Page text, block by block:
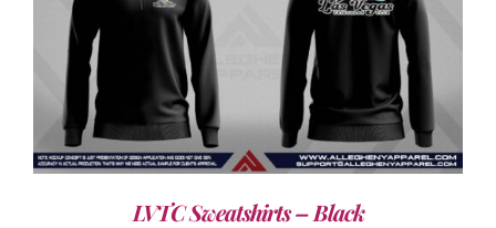
LVTC Sweatshirts – Black